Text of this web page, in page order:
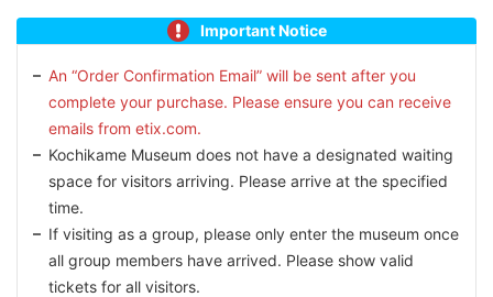
Important Notice
An “Order Confirmation Email” will be sent after you
complete your purchase. Please ensure you can receive
emails from etix.com.
Kochikame Museum does not have a designated waiting
space for visitors arriving. Please arrive at the specified
time.
If visiting as a group, please only enter the museum once
all group members have arrived. Please show valid
tickets for all visitors.